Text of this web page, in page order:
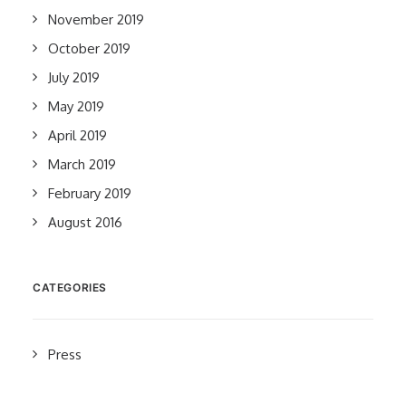
November 2019
October 2019
July 2019
May 2019
April 2019
March 2019
February 2019
August 2016
CATEGORIES
Press